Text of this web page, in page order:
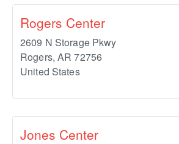
Rogers Center
2609 N Storage Pkwy
Rogers, AR 72756
United States
Jones Center